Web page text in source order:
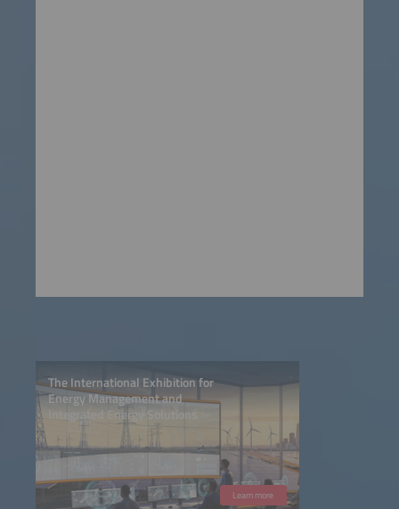
The International Exhibition for
Energy Management and
Integrated Energy Solutions
Learn more